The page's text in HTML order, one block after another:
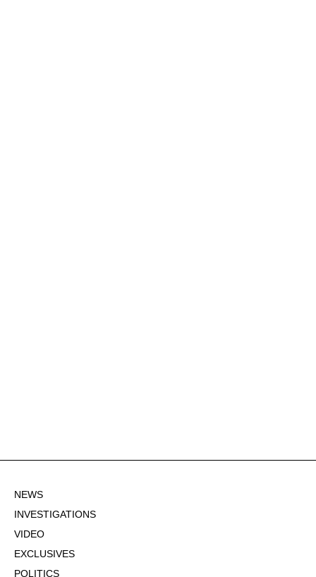
NEWS
INVESTIGATIONS
VIDEO
EXCLUSIVES
POLITICS